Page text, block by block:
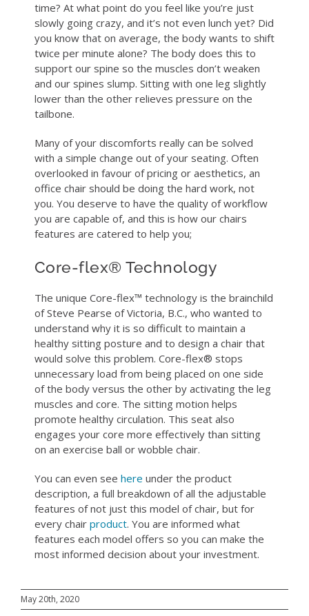
time? At what point do you feel like you’re just
slowly going crazy, and it’s not even lunch yet? Did
you know that on average, the body wants to shift
twice per minute alone? The body does this to
support our spine so the muscles don’t weaken
and our spines slump. Sitting with one leg slightly
lower than the other relieves pressure on the
tailbone.
Many of your discomforts really can be solved
with a simple change out of your seating. Often
overlooked in favour of pricing or aesthetics, an
office chair should be doing the hard work, not
you. You deserve to have the quality of workflow
you are capable of, and this is how our chairs
features are catered to help you;
Core-flex® Technology
The unique Core-flex™ technology is the brainchild
of Steve Pearse of Victoria, B.C., who wanted to
understand why it is so difficult to maintain a
healthy sitting posture and to design a chair that
would solve this problem. Core-flex® stops
unnecessary load from being placed on one side
of the body versus the other by activating the leg
muscles and core. The sitting motion helps
promote healthy circulation. This seat also
engages your core more effectively than sitting
on an exercise ball or wobble chair.
You can even see here under the product
description, a full breakdown of all the adjustable
features of not just this model of chair, but for
every chair product. You are informed what
features each model offers so you can make the
most informed decision about your investment.
May 20th, 2020